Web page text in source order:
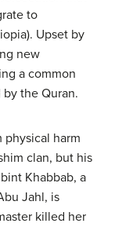
to
Upset by
new
a common
the Quran.
physical harm
clan, but his
Khabbab, a
Jahl, is
killed her